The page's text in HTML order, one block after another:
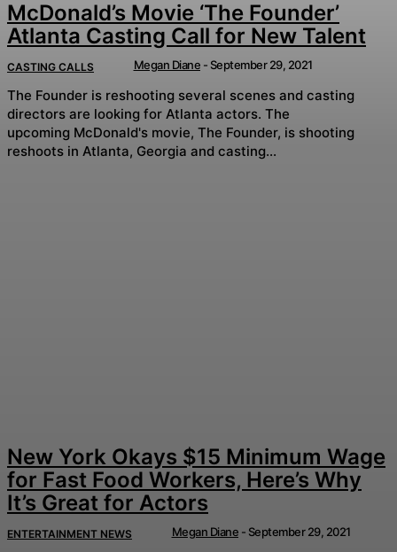
McDonald’s Movie ‘The Founder’
Atlanta Casting Call for New Talent
CASTING CALLS Megan Diane -September 29, 2021
The Founder is reshooting several scenes and casting
directors are looking for Atlanta actors. The
upcoming McDonald's movie, The Founder, is shooting
reshoots in Atlanta, Georgia and casting...
New York Okays $15 Minimum Wage
for Fast Food Workers, Here’s Why
It’s Great for Actors
ENTERTAINMENT NEWS Megan Diane - September 29, 2021